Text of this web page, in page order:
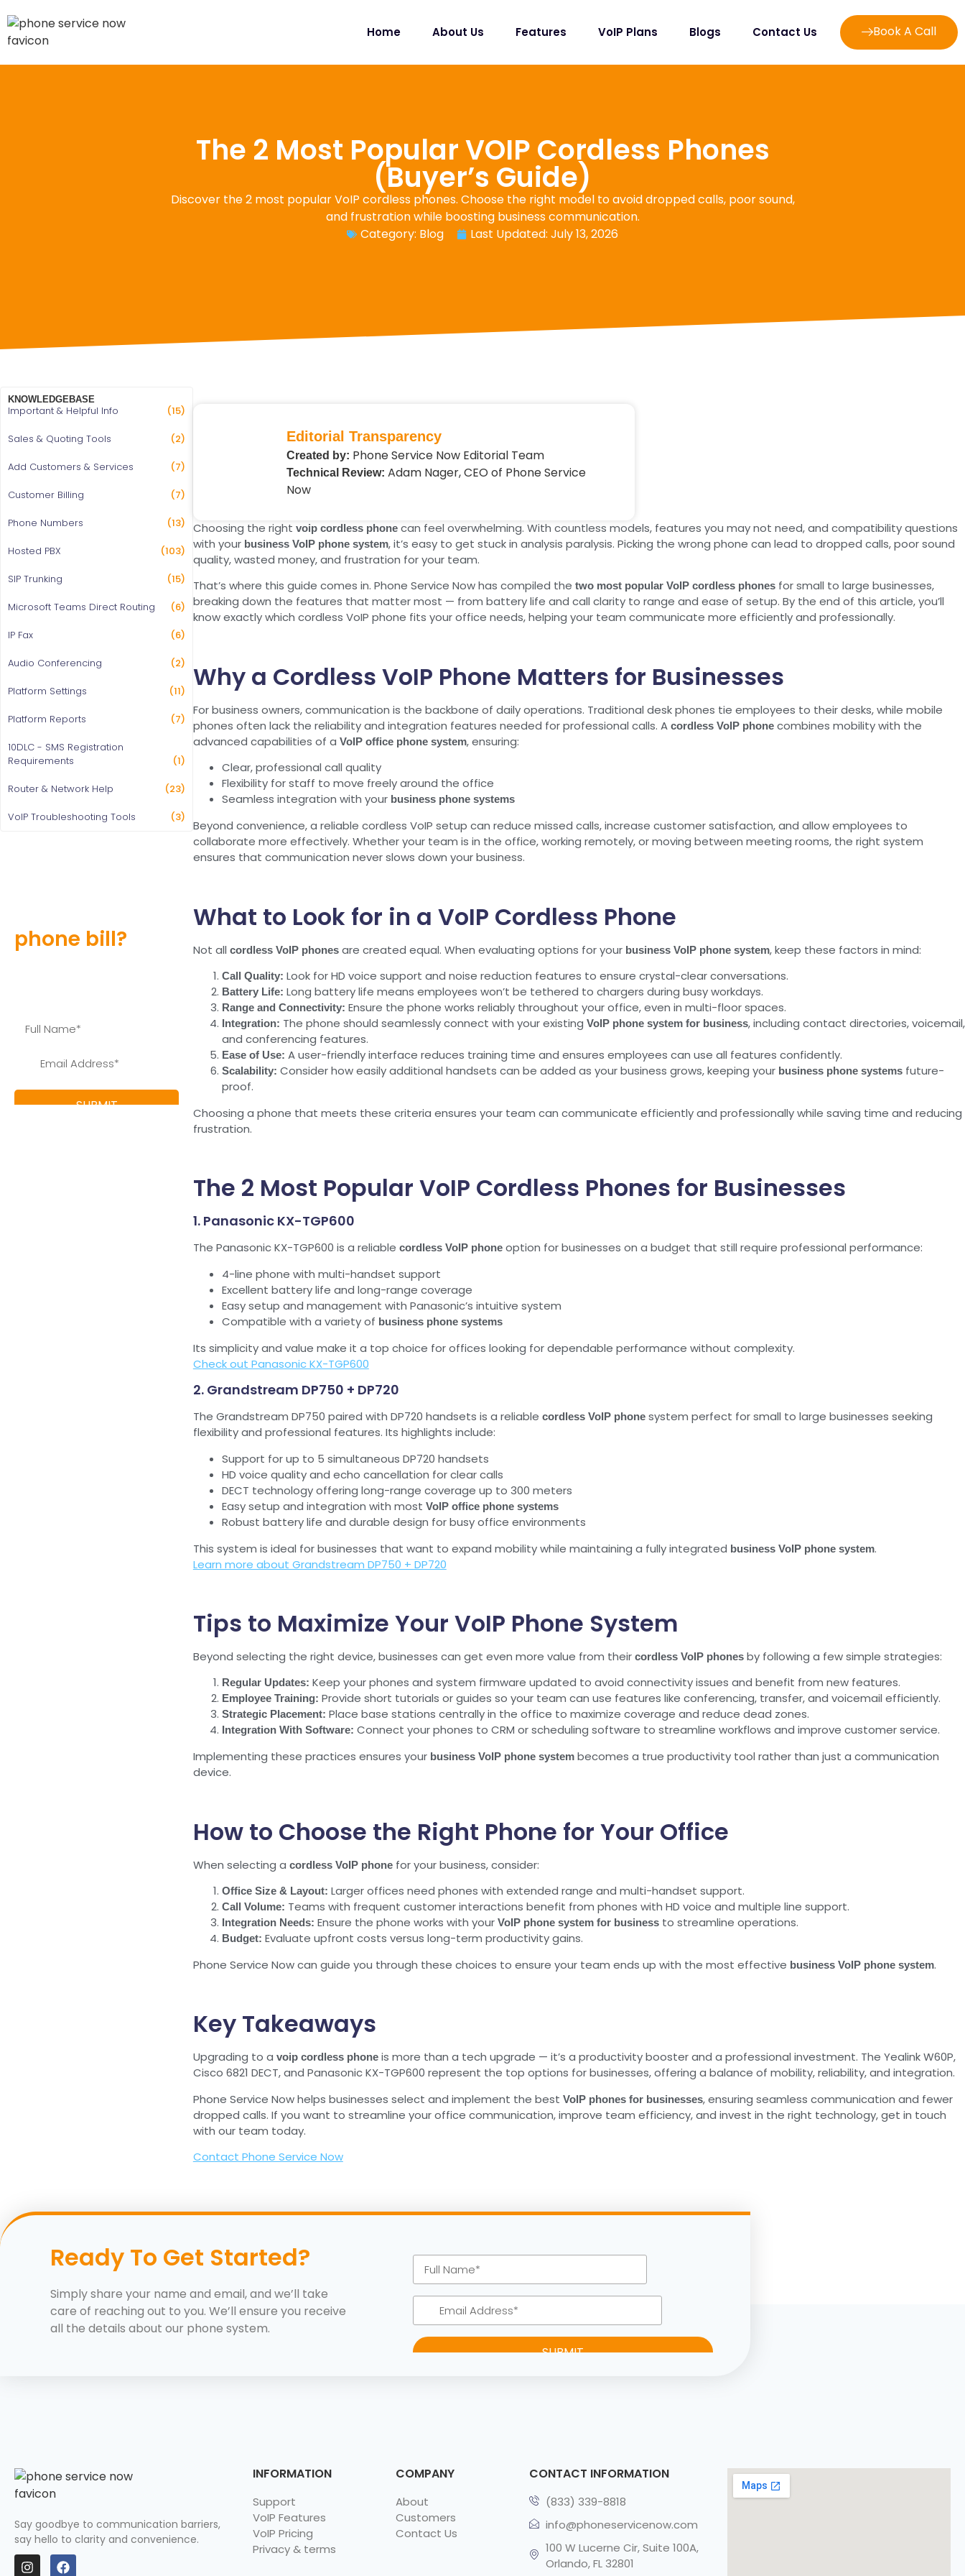
Home About Us Features VoIP Plans Blogs Contact Us Book A Call
The 2 Most Popular VOIP Cordless Phones
(Buyer’s Guide)
Discover the 2 most popular VoIP cordless phones. Choose the right model to avoid dropped calls, poor sound,
and frustration while boosting business communication.
Category: Blog Last Updated: July 13, 2026
KNOWLEDGEBASE
Important & Helpful Info (15)
Sales & Quoting Tools (2)
Add Customers & Services (7)
Customer Billing (7)
Phone Numbers (13)
Hosted PBX (103)
SIP Trunking (15)
Microsoft Teams Direct Routing (6)
IP Fax (6)
Audio Conferencing (2)
Platform Settings (11)
Platform Reports (7)
10DLC - SMS Registration
Requirements
(1)
Router & Network Help (23)
VoIP Troubleshooting Tools (3)
phone bill?
Editorial Transparency
Created by: Phone Service Now Editorial Team
Technical Review: Adam Nager, CEO of Phone Service
Now
Choosing the right voip cordless phonecan feel overwhelming. With countless models, features you may not need, and compatibility questions
with your business VoIP phone system, it’s easy to get stuck in analysis paralysis. Picking the wrong phone can lead to dropped calls, poor sound
quality, wasted money, and frustration for your team.
That’s where this guide comes in. Phone Service Now has compiled the two most popular VoIP cordless phonesfor small to large businesses,
breaking down the features that matter most — from battery life and call clarity to range and ease of setup. By the end of this article, you’ll
know exactly which cordless VoIP phone fits your office needs, helping your team communicate more efficiently and professionally.
Why a Cordless VoIP Phone Matters for Businesses
For business owners, communication is the backbone of daily operations. Traditional desk phones tie employees to their desks, while mobile
phones often lack the reliability and integration features needed for professional calls. A cordless VoIP phonecombines mobility with the
advanced capabilities of a VoIP office phone system, ensuring:
Clear, professional call quality
Flexibility for staff to move freely around the office
Seamless integration with yourbusiness phone systems
Beyond convenience, a reliable cordless VoIP setup can reduce missed calls, increase customer satisfaction, and allow employees to
collaborate more effectively. Whether your team is in the office, working remotely, or moving between meeting rooms, the right system
ensures that communication never slows down your business.
What to Look for in a VoIP Cordless Phone
Not all cordless VoIP phonesare created equal. When evaluating options for your business VoIP phone system, keep these factors in mind:
Call Quality: Look for HD voice support and noise reduction features to ensure crystal-clear conversations.
Battery Life: Long battery life means employees won’t be tethered to chargers during busy workdays.
Range and Connectivity: Ensure the phone works reliably throughout your office, even in multi-floor spaces.
Integration: The phone should seamlessly connect with your existing VoIP phone system for business, including contact directories, voicemail,
and conferencing features.
Ease of Use: A user-friendly interface reduces training time and ensures employees can use all features confidently.
Scalability: Consider how easily additional handsets can be added as your business grows, keeping your business phone systemsfuture-
proof.
Choosing a phone that meets these criteria ensures your team can communicate efficiently and professionally while saving time and reducing
frustration.
The 2 Most Popular VoIP Cordless Phones for Businesses
1. Panasonic KX-TGP600
The Panasonic KX-TGP600 is a reliable cordless VoIP phoneoption for businesses on a budget that still require professional performance:
4-line phone with multi-handset support
Excellent battery life and long-range coverage
Easy setup and management with Panasonic’s intuitive system
Compatible with a variety of business phone systems
Its simplicity and value make it a top choice for offices looking for dependable performance without complexity.
Check out Panasonic KX-TGP600
2. Grandstream DP750 + DP720
The Grandstream DP750 paired with DP720 handsets is a reliable cordless VoIP phonesystem perfect for small to large businesses seeking
flexibility and professional features. Its highlights include:
Support for up to 5 simultaneous DP720 handsets
HD voice quality and echo cancellation for clear calls
DECT technology offering long-range coverage up to 300 meters
Easy setup and integration with most VoIP office phone systems
Robust battery life and durable design for busy office environments
This system is ideal for businesses that want to expand mobility while maintaining a fully integrated business VoIP phone system.
Learn more about Grandstream DP750 + DP720
Tips to Maximize Your VoIP Phone System
Beyond selecting the right device, businesses can get even more value from their cordless VoIP phonesby following a few simple strategies:
Regular Updates: Keep your phones and system firmware updated to avoid connectivity issues and benefit from new features.
Employee Training: Provide short tutorials or guides so your team can use features like conferencing, transfer, and voicemail efficiently.
Strategic Placement: Place base stations centrally in the office to maximize coverage and reduce dead zones.
Integration With Software: Connect your phones to CRM or scheduling software to streamline workflows and improve customer service.
Implementing these practices ensures your business VoIP phone systembecomes a true productivity tool rather than just a communication
device.
How to Choose the Right Phone for Your Office
When selecting a cordless VoIP phonefor your business, consider:
Office Size & Layout: Larger offices need phones with extended range and multi-handset support.
Call Volume: Teams with frequent customer interactions benefit from phones with HD voice and multiple line support.
Integration Needs: Ensure the phone works with your VoIP phone system for businessto streamline operations.
Budget: Evaluate upfront costs versus long-term productivity gains.
Phone Service Now can guide you through these choices to ensure your team ends up with the most effective business VoIP phone system.
Key Takeaways
Upgrading to a voip cordless phoneis more than a tech upgrade — it’s a productivity booster and a professional investment. The Yealink W60P,
Cisco 6821 DECT, and Panasonic KX-TGP600 represent the top options for businesses, offering a balance of mobility, reliability, and integration.
Phone Service Now helps businesses select and implement the best VoIP phones for businesses, ensuring seamless communication and fewer
dropped calls. If you want to streamline your office communication, improve team efficiency, and invest in the right technology, get in touch
with our team today.
Contact Phone Service Now
Ready To Get Started?
Simply share your name and email, and we’ll take
care of reaching out to you. We’ll ensure you receive
all the details about our phone system.
Say goodbye to communication barriers,
say hello to clarity and convenience.
INFORMATION
Support
VoIP Features
VoIP Pricing
Privacy & terms
COMPANY
About
Customers
Contact Us
CONTACT INFORMATION
(833) 339-8818
info@phoneservicenow.com
100 W Lucerne Cir, Suite 100A,
Orlando, FL 32801